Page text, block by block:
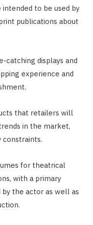
to be used by
publications about
catching displays and
experience and
that retailers will
in the market,
constraints.
for theatrical
with a primary
the actor as well as